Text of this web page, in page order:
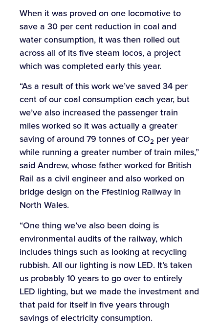
When it was proved on one locomotive to
save a 30 per cent reduction in coal and
water consumption, it was then rolled out
across all of its five steam locos, a project
which was completed early this year.
“As a result of this work we’ve saved 34 per
cent of our coal consumption each year, but
we’ve also increased the passenger train
miles worked so it was actually a greater
saving of around 79 tonnes of CO2 per year
while running a greater number of train miles,”
said Andrew, whose father worked for British
Rail as a civil engineer and also worked on
bridge design on the Ffestiniog Railway in
North Wales.
“One thing we’ve also been doing is
environmental audits of the railway, which
includes things such as looking at recycling
rubbish. All our lighting is now LED. It’s taken
us probably 10 years to go over to entirely
LED lighting, but we made the investment and
that paid for itself in five years through
savings of electricity consumption.